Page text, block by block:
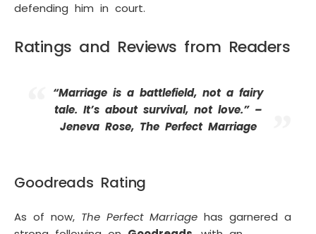
defending him in court.
Ratings and Reviews from Readers
“Marriage is a battlefield, not a fairy
tale. It’s about survival, not love.” –
Jeneva Rose, The Perfect Marriage
Goodreads Rating
As of now, The Perfect Marriage has garnered a